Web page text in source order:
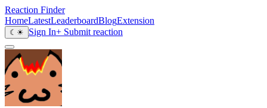
Reaction Finder
HomeLatestLeaderboardBlogExtension
☾ ☀ Sign In+ Submit reaction